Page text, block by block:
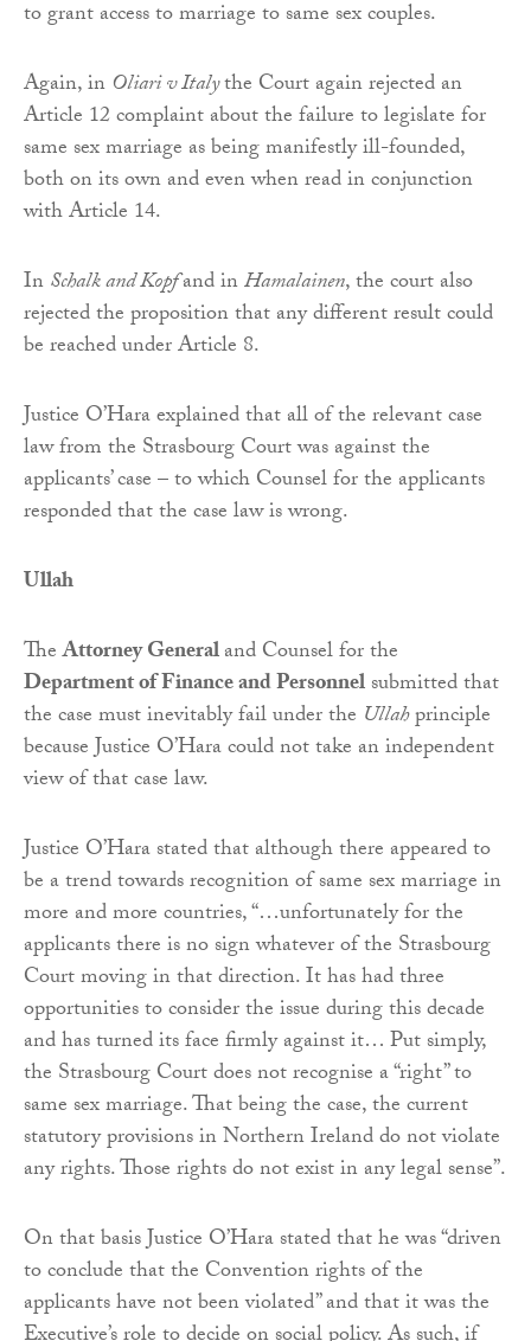
to grant access to marriage to same sex couples.
Again, in Oliari v Italythe Court again rejected an
Article 12 complaint about the failure to legislate for
same sex marriage as being manifestly ill-founded,
both on its own and even when read in conjunction
with Article 14.
InSchalk and Kopfand inHamalainen, the court also
rejected the proposition that any different result could
be reached under Article 8.
Justice O’Hara explained that all of the relevant case
law from the Strasbourg Court was against the
applicants’ case – to which Counsel for the applicants
responded that the case law is wrong.
Ullah
TheAttorney Generaland Counsel for the
Department of Finance and Personnelsubmitted that
the case must inevitably fail under the Ullahprinciple
because Justice O’Hara could not take an independent
view of that case law.
Justice O’Hara stated that although there appeared to
be a trend towards recognition of same sex marriage in
more and more countries, “…unfortunately for the
applicants there is no sign whatever of the Strasbourg
Court moving in that direction. It has had three
opportunities to consider the issue during this decade
and has turned its face firmly against it… Put simply,
the Strasbourg Court does not recognise a “right” to
same sex marriage. That being the case, the current
statutory provisions in Northern Ireland do not violate
any rights. Those rights do not exist in any legal sense”.
On that basis Justice O’Hara stated that he was “driven
to conclude that the Convention rights of the
applicants have not been violated” and that it was the